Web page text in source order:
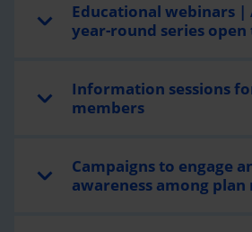
Educational webinars |
year-round series open
Information sessions
members
Campaigns to engage
awareness among